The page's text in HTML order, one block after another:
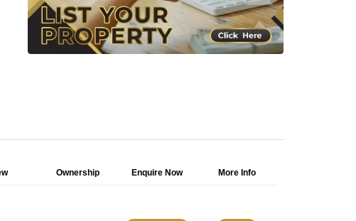
Ownership Enquire Now More Info